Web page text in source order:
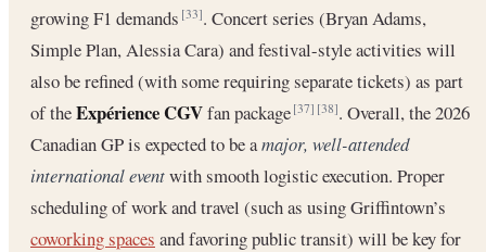
growing F1 demands[33]. Concert series (Bryan Adams,
Simple Plan, Alessia Cara) and festival-style activities will
also be refined (with some requiring separate tickets) as part
of theExpérience CGVfan package[37] [38]. Overall, the 2026
Canadian GP is expected to be amajor, well-attended
international eventwith smooth logistic execution. Proper
scheduling of work and travel (such as using Griffintown’s
coworking spaces and favoring public transit) will be key for